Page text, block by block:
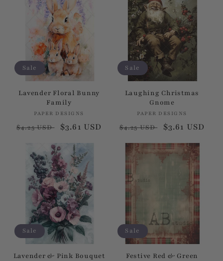
Sale
Lavender Floral Bunny
Family
Vendor:
PAPER DESIGNS
Regular
$4.25 USD
Sale
$3.61 USD
Sale
Laughing Christmas
Gnome
Vendor:
PAPER DESIGNS
Regular
$4.25 USD
Sale
$3.61 USD
Sale
Lavender & Pink Bouquet
Sale
Festive Red & Green